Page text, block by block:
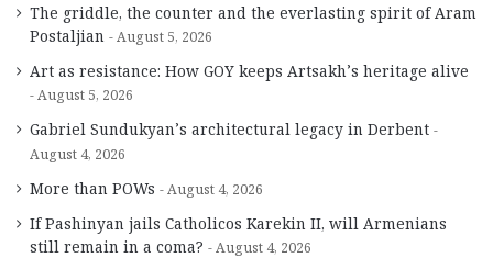
The griddle, the counter and the everlasting spirit of Aram
Postaljian
August 5, 2026
Art as resistance: How GOY keeps Artsakh’s heritage alive
August 5, 2026
Gabriel Sundukyan’s architectural legacy in Derbent
August 4, 2026
More than POWs August 4, 2026
If Pashinyan jails Catholicos Karekin II, will Armenians
still remain in a coma?
August 4, 2026